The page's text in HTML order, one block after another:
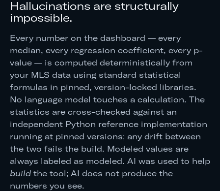
Hallucinations are structurally
impossible.
Every number on the dashboard — every
median, every regression coefficient, every p-
value — is computed deterministically from
your MLS data using standard statistical
formulas in pinned, version-locked libraries.
No language model touches a calculation. The
statistics are cross-checked against an
independent Python reference implementation
running at pinned versions; any drift between
the two fails the build. Modeled values are
always labeled as modeled. AI was used to help
build the tool; AI does not produce the
numbers you see.